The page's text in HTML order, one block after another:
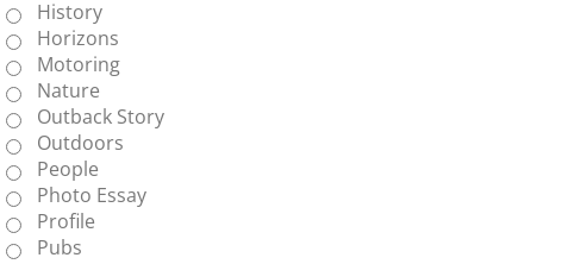
History
Horizons
Motoring
Nature
Outback Story
Outdoors
People
Photo Essay
Profile
Pubs